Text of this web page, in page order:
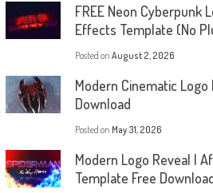
FREE Neon Cyberpunk
Effects Template (No
Posted on August 2, 2026
Modern Cinematic
Download
Posted on May 31, 2026
Modern Logo Reveal |
Template Free